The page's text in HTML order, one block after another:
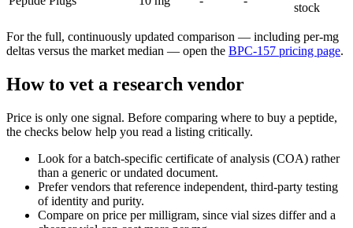
stock
For the full, continuously updated comparison — including per-mg
deltas versus the market median — open the BPC-157 pricing page.
How to vet a research vendor
Price is only one signal. Before comparing where to buy a peptide,
the checks below help you read a listing critically.
Look for a batch-specific certificate of analysis (COA) rather
than a generic or undated document.
Prefer vendors that reference independent, third-party testing
of identity and purity.
Compare on price per milligram, since vial sizes differ and a